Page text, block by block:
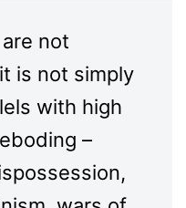
not
is not simply
with high
–